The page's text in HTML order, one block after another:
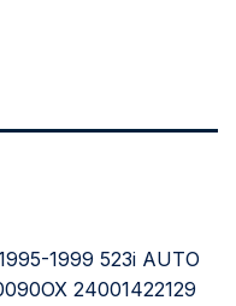
1999 523i AUTO
24001422129